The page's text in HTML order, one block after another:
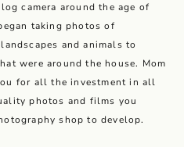
camera around the age of
taking photos of
and animals to
were around the house. Mom
for all the investment in all
photos and films you
shop to develop.